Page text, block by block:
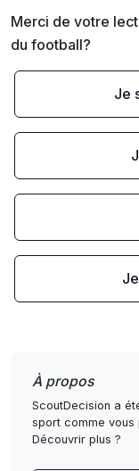
Merci de votre
du football?
Je
À propos
ScoutDecision a
sport comme vous
Découvrir plus ?